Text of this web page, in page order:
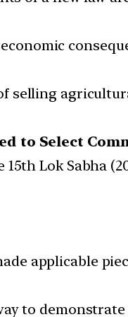
selling
to Select
Lok Sabha
applicable
to